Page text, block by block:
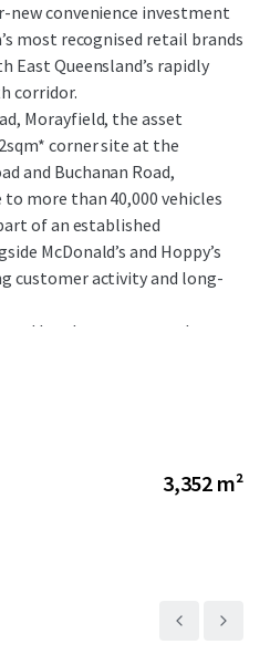
new convenience investment
most recognised retail brands
East Queensland’s rapidly
corridor.
Morayfield, the asset
corner site at the
and Buchanan Road,
more than 40,000 vehicles
of an established
McDonald’s and Hoppy’s
customer activity and long-
by a long-term net lease
wholly owned subsidiary of
3,352 m²